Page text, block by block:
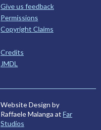
Give us feedback
Permissions
Copyright Claims
Credits
JMDL
Website Design by
Raffaele Malanga at Far
Studios